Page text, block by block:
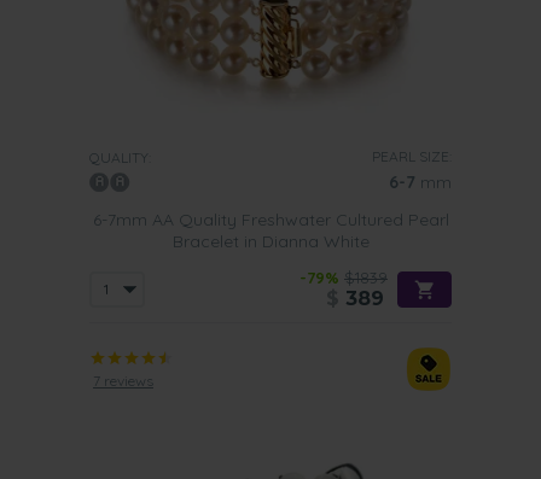
QUALITY: PEARL SIZE:
6-7 mm
6-7mm AA Quality Freshwater Cultured Pearl
Bracelet in Dianna White
-79% $1839
389
7 reviews